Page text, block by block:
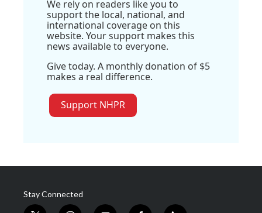
We rely on readers like you to
support the local, national, and
international coverage on this
website. Your support makes this
news available to everyone.
Give today. A monthly donation of $5
makes a real difference.
Support NHPR
Stay Connected